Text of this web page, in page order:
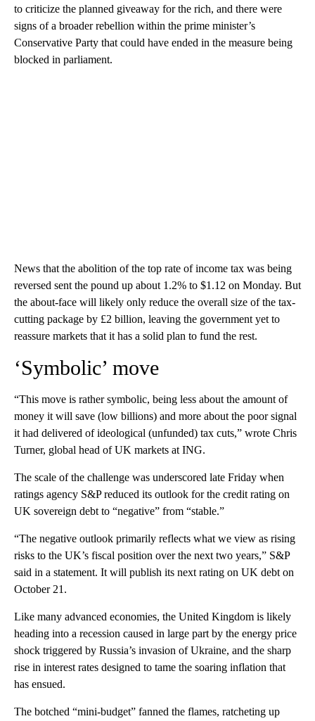
to criticize the planned giveaway for the rich, and there were
signs of a broader rebellion within the prime minister’s
Conservative Party that could have ended in the measure being
blocked in parliament.
News that the abolition of the top rate of income tax was being
reversed sent the pound up about 1.2% to $1.12 on Monday. But
the about-face will likely only reduce the overall size of the tax-
cutting package by £2 billion, leaving the government yet to
reassure markets that it has a solid plan to fund the rest.
‘Symbolic’ move
“This move is rather symbolic, being less about the amount of
money it will save (low billions) and more about the poor signal
it had delivered of ideological (unfunded) tax cuts,” wrote Chris
Turner, global head of UK markets at ING.
The scale of the challenge was underscored late Friday when
ratings agency S&P reduced its outlook for the credit rating on
UK sovereign debt to “negative” from “stable.”
“The negative outlook primarily reflects what we view as rising
risks to the UK’s fiscal position over the next two years,” S&P
said in a statement. It will publish its next rating on UK debt on
October 21.
Like many advanced economies, the United Kingdom is likely
heading into a recession caused in large part by the energy price
shock triggered by Russia’s invasion of Ukraine, and the sharp
rise in interest rates designed to tame the soaring inflation that
has ensued.
The botched “mini-budget” fanned the flames, ratcheting up